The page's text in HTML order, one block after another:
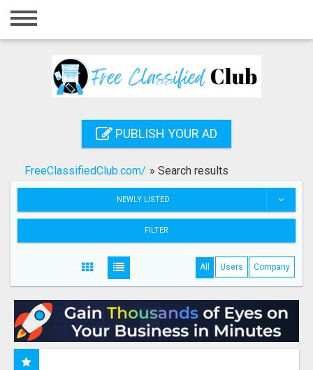
Home
Registration
Search
PUBLISH YOUR AD
FreeClassifiedClub.com/ » Search results
NEWLY LISTED
FILTER
All Users Company